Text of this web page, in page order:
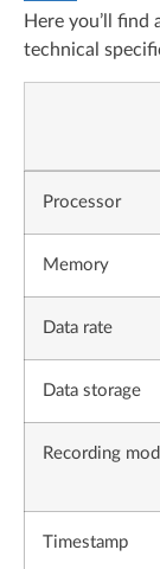
Here you’ll find
technical
Processor
Memory
Data rate
Data storage
Recording
Timestamp